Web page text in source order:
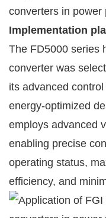
Implementation
The FD5000 series
converter was
its advanced
energy-optimized
employs advanced
enabling precise
operating status,
efficiency, and